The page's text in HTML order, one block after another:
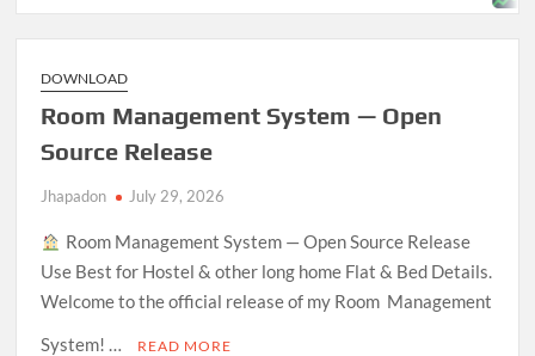
DOWNLOAD
Room Management System — Open
Source Release
Jhapadon July 29, 2026
Room Management System — Open Source Release
Use Best for Hostel & other long home Flat & Bed Details.
Welcome to the official release of my Room Management
System! …
READ MORE